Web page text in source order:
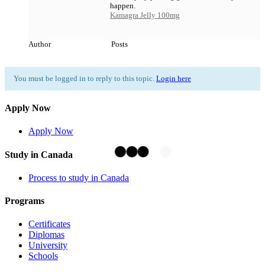
happen.
Kamagra Jelly 100mg
Author Posts
You must be logged in to reply to this topic. Login here
Apply Now
Apply Now
Study in Canada
Process to study in Canada
Programs
Certificates
Diplomas
University
Schools